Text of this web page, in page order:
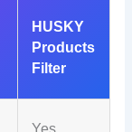
HUSKY
Products
Filter
Yes